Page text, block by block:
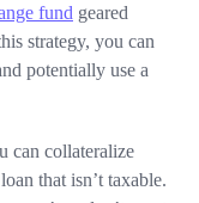
fund geared
strategy, you can
potentially use a
can collateralize
that isn’t taxable.